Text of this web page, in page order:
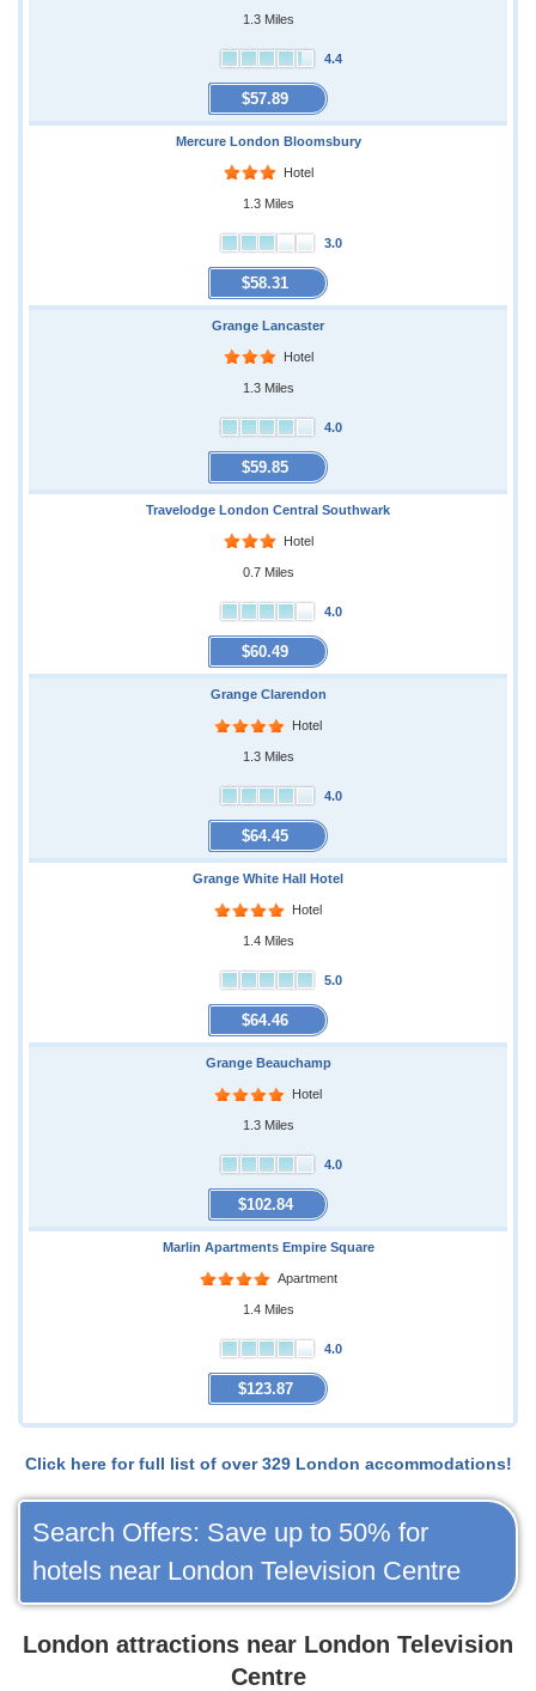
1.3 Miles
4.4
$57.89
Mercure London Bloomsbury
Hotel
1.3 Miles
3.0
$58.31
Grange Lancaster
Hotel
1.3 Miles
4.0
$59.85
Travelodge London Central Southwark
Hotel
0.7 Miles
4.0
$60.49
Grange Clarendon
Hotel
1.3 Miles
4.0
$64.45
Grange White Hall Hotel
Hotel
1.4 Miles
5.0
$64.46
Grange Beauchamp
Hotel
1.3 Miles
4.0
$102.84
Marlin Apartments Empire Square
Apartment
1.4 Miles
4.0
$123.87
Click here for full list of over 329 London accommodations!
Search Offers: Save up to 50% for
hotels near London Television Centre
London attractions near London Television
Centre